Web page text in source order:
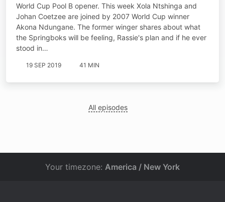
World Cup Pool B opener. This week Xola Ntshinga and
Johan Coetzee are joined by 2007 World Cup winner
Akona Ndungane. The former winger shares about what
the Springboks will be feeling, Rassie's plan and if he ever
stood in…
19 SEP 2019 41 MIN
All episodes
Your timezone: America / New York